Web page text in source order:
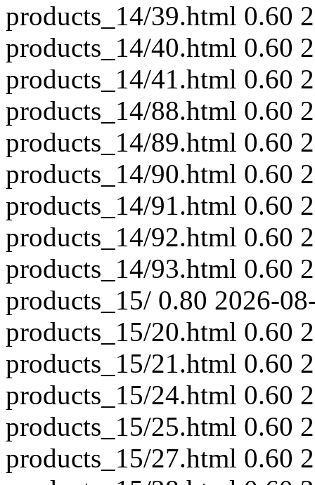
products_14/39.html 0.60
products_14/40.html 0.60
products_14/41.html 0.60
products_14/88.html 0.60
products_14/89.html 0.60
products_14/90.html 0.60
products_14/91.html 0.60
products_14/92.html 0.60
products_14/93.html 0.60
products_15/ 0.80 2026-
products_15/20.html 0.60
products_15/21.html 0.60
products_15/24.html 0.60
products_15/25.html 0.60
products_15/27.html 0.60